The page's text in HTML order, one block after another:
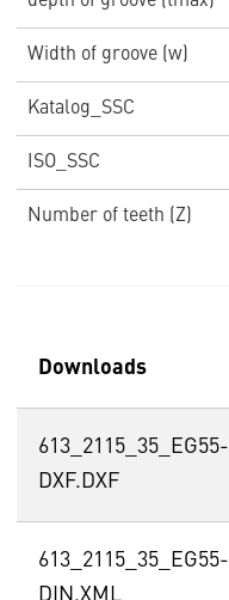
Width of groove (w)
Katalog_SSC
ISO_SSC
Number of teeth (Z)
Downloads
613_2115_35_EG55-
DXF.DXF
613_2115_35_EG55-
DIN.XML